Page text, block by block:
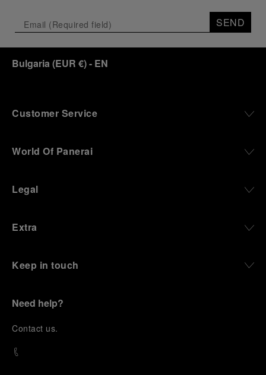
SEND
Bulgaria (EUR €)- EN
Customer Service
World Of Panerai
Legal
Extra
Keep in touch
Need help?
Contact us.